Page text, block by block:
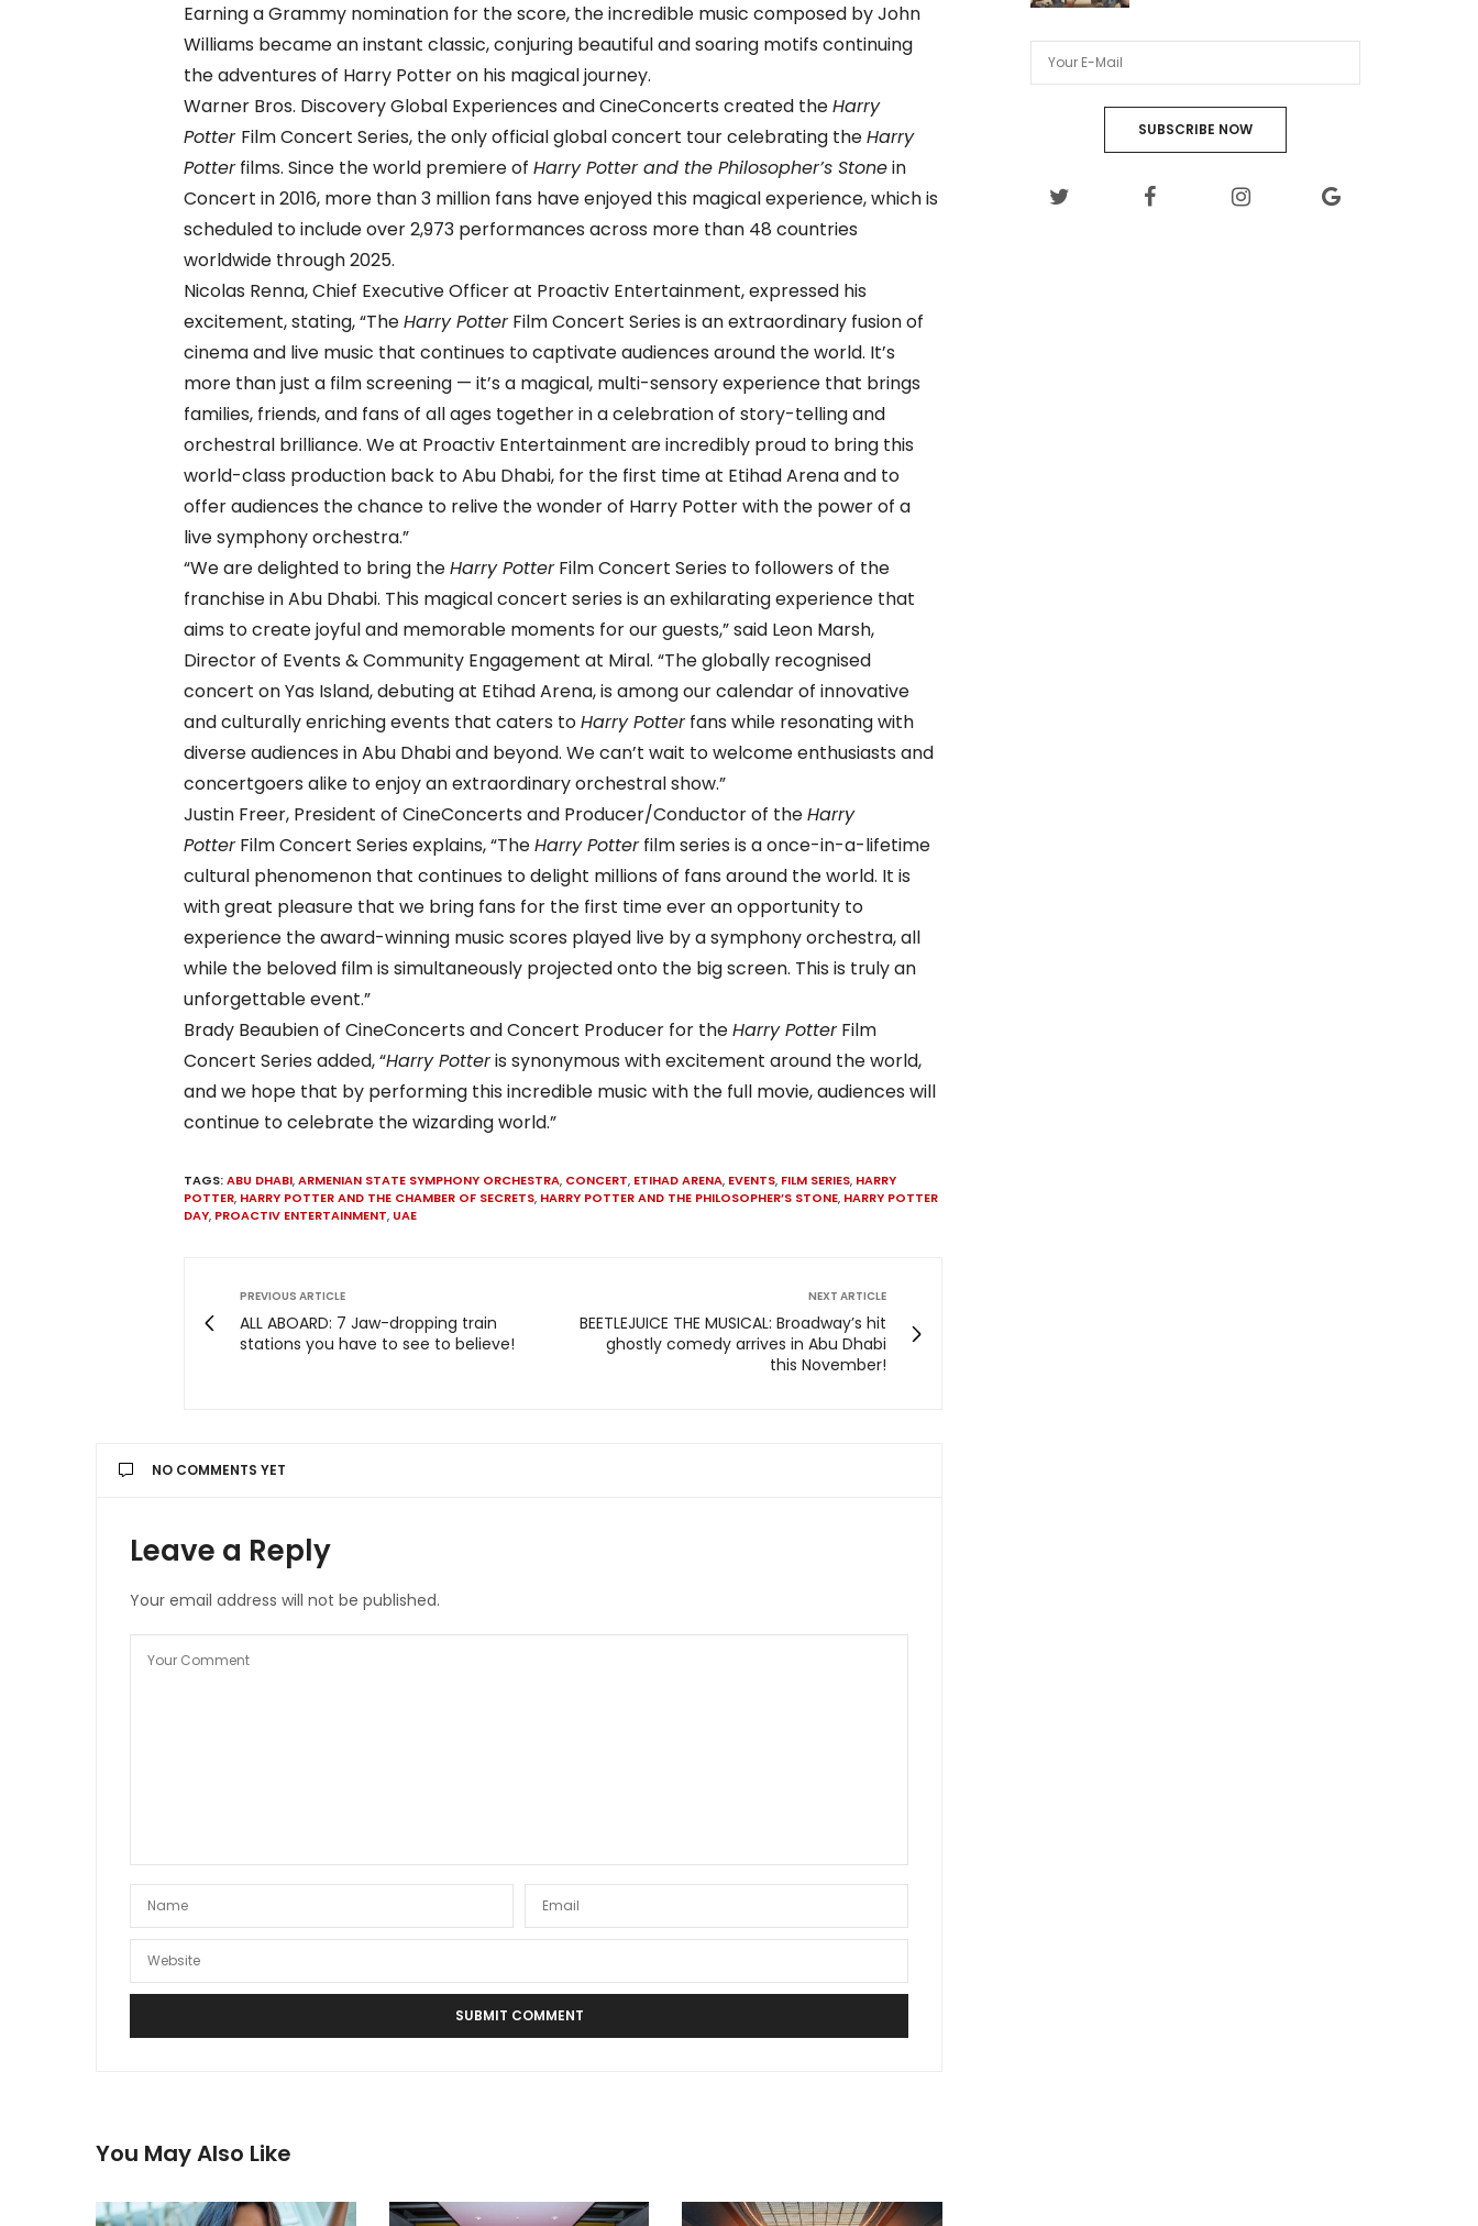
Earning a Grammy nomination for the score, the incredible music composed by John
Williams became an instant classic, conjuring beautiful and soaring motifs continuing
the adventures of Harry Potter on his magical journey.
Warner Bros. Discovery Global Experiences and CineConcerts created theHarry
Potter Film Concert Series, the only official global concert tour celebrating theHarry
Potterfilms. Since the world premiere of Harry Potter and the Philosopher’s Stonein
Concert in 2016, more than 3 million fans have enjoyed this magical experience, which is
scheduled to include over 2,973 performances across more than 48 countries
worldwide through 2025.
Nicolas Renna, Chief Executive Officer at Proactiv Entertainment, expressed his
excitement, stating, “TheHarry PotterFilm Concert Series is an extraordinary fusion of
cinema and live music that continues to captivate audiences around the world. It’s
more than just a film screening — it’s a magical, multi-sensory experience that brings
families, friends, and fans of all ages together in a celebration of story-telling and
orchestral brilliance. We at Proactiv Entertainment are incredibly proud to bring this
world-class production back to Abu Dhabi, for the first time at Etihad Arena and to
offer audiences the chance to relive the wonder of Harry Potter with the power of a
live symphony orchestra.”
“We are delighted to bring theHarry PotterFilm Concert Series to followers of the
franchise in Abu Dhabi. This magical concert series is an exhilarating experience that
aims to create joyful and memorable moments for our guests,” said Leon Marsh,
Director of Events & Community Engagement at Miral. “The globally recognised
concert on Yas Island, debuting at Etihad Arena, is among our calendar of innovative
and culturally enriching events that caters toHarry Potterfans while resonating with
diverse audiences in Abu Dhabi and beyond. We can’t wait to welcome enthusiasts and
concertgoers alike to enjoy an extraordinary orchestral show.”
Justin Freer, President of CineConcerts and Producer/Conductor of theHarry
PotterFilm Concert Series explains, “TheHarry Potterfilm series is a once-in-a-lifetime
cultural phenomenon that continues to delight millions of fans around the world. It is
with great pleasure that we bring fans for the first time ever an opportunity to
experience the award-winning music scores played live by a symphony orchestra, all
while the beloved film is simultaneously projected onto the big screen. This is truly an
unforgettable event.”
Brady Beaubien of CineConcerts and Concert Producer for theHarry PotterFilm
Concert Series added, “Harry Potteris synonymous with excitement around the world,
and we hope that by performing this incredible music with the full movie, audiences will
continue to celebrate the wizarding world.”
TAGS:ABU DHABI,ARMENIAN STATE SYMPHONY ORCHESTRA, CONCERT, ETIHAD ARENA, EVENTS, FILM SERIES, HARRY
POTTER, HARRY POTTER AND THE CHAMBER OF SECRETS, HARRY POTTER AND THE PHILOSOPHER’S STONE, HARRY POTTER
DAY, PROACTIV ENTERTAINMENT, UAE
PREVIOUS ARTICLE
ALL ABOARD: 7 Jaw-dropping train
stations you have to see to believe!
NEXT ARTICLE
BEETLEJUICE THE MUSICAL: Broadway’s hit
ghostly comedy arrives in Abu Dhabi
this November!
NO COMMENTS YET
Leave a Reply
Your email address will not be published.
You May Also Like
SUBSCRIBE NOW